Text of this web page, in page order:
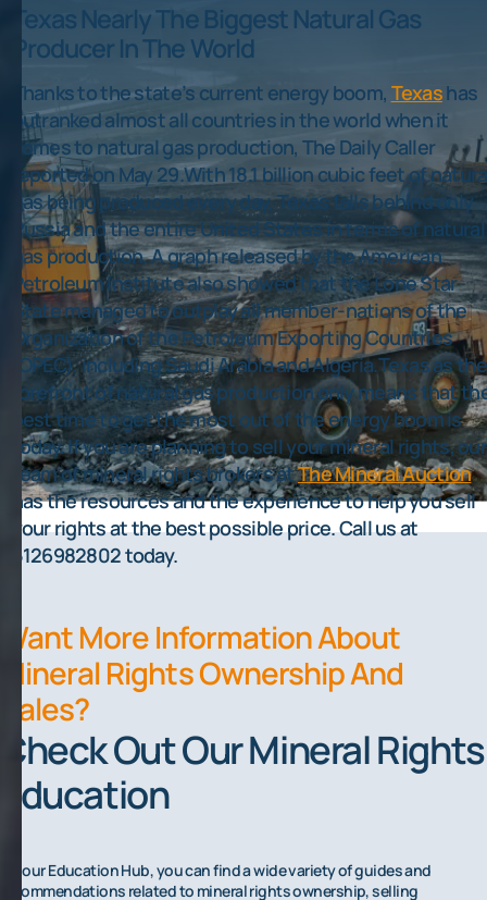
Texas Nearly The Biggest Natural Gas
Producer In The World
Thanks to the state’s current energy boom, Texashas
outranked almost all countries in the world when it
comes to natural gas production, The Daily Caller
reported on May 29.With 18.1 billion cubic feet of
gas being produced every day, Texas falls behind only
Russia and the entire United States in terms of natural
gas production. A graph released by the American
Petroleum Institute also showed that the Lone Star
State managed to outplay all member-nations of the
Organization of the Petroleum Exporting Countries
(OPEC), including Saudi Arabia and Algeria.Texas as the
forefront of natural gas production only means that
best time to get the most out of the energy boom is
today. If you are planning to sell your mineral rights, our
team of mineral rights brokers atThe Mineral Auction
has the resources and the experience to help you sell
your rights at the best possible price. Call us at
5126982802 today.
Want More Information About
Mineral Rights Ownership And
Sales?
Check Out Our Mineral Rights
Education
On our Education Hub, you can find a wide variety of guides and
recommendations related to mineral rights ownership, selling